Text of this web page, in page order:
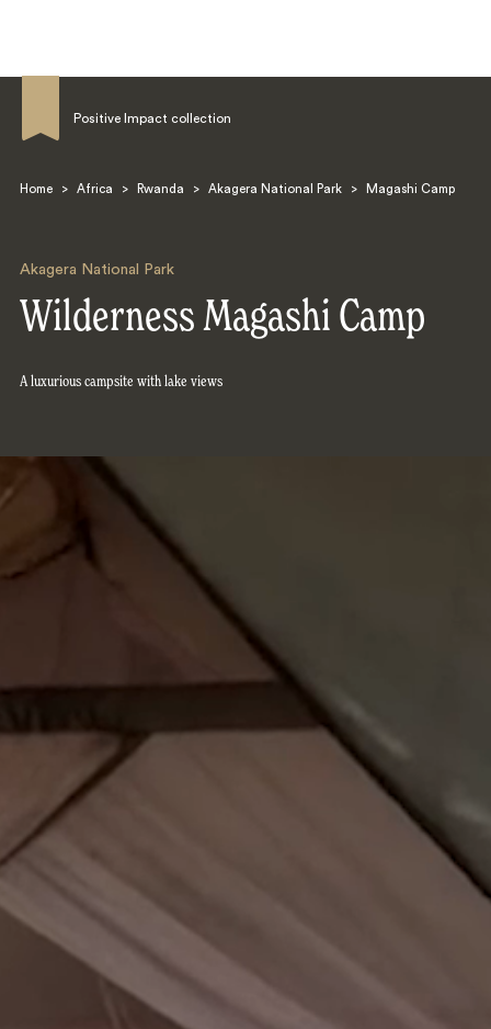
Positive Impact collection
Home > Africa > Rwanda > Akagera National Park > Magashi Camp
Akagera National Park
Wilderness Magashi Camp
A luxurious campsite with lake views
Search